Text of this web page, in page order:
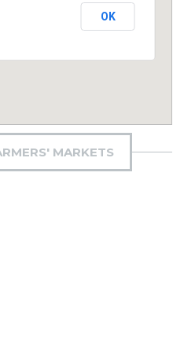
OK
MARKETS